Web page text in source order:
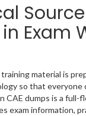
Exam
material is
so that everyone
CAE dumps is a
exam information,